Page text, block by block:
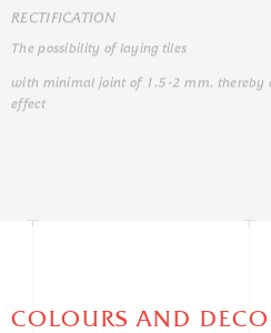
RЕCTIFICATION
The possibility of laying tiles
with minimal joint of 1.5-2 mm, thereby
effect
COLOURS AND